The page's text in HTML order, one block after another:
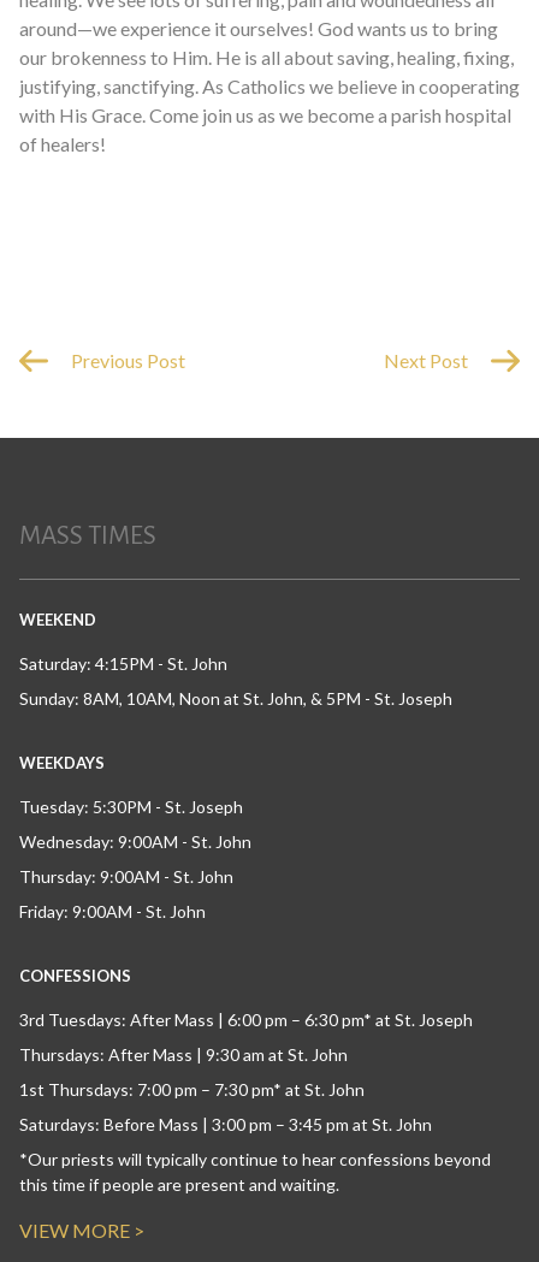
around—we experience it ourselves! God wants us to bring
our brokenness to Him. He is all about saving, healing, fixing,
justifying, sanctifying. As Catholics we believe in cooperating
with His Grace. Come join us as we become a parish hospital
of healers!
Previous Post Next Post
MASS TIMES
WEEKEND
Saturday: 4:15PM - St. John
Sunday: 8AM, 10AM, Noon at St. John, & 5PM - St. Joseph
WEEKDAYS
Tuesday: 5:30PM - St. Joseph
Wednesday: 9:00AM - St. John
Thursday: 9:00AM - St. John
Friday: 9:00AM - St. John
CONFESSIONS
3rd Tuesdays: After Mass | 6:00 pm – 6:30 pm* at St. Joseph
Thursdays: After Mass | 9:30 am at St. John
1st Thursdays: 7:00 pm – 7:30 pm* at St. John
Saturdays: Before Mass | 3:00 pm – 3:45 pm at St. John
*Our priests will typically continue to hear confessions beyond
this time if people are present and waiting.
VIEW MORE >